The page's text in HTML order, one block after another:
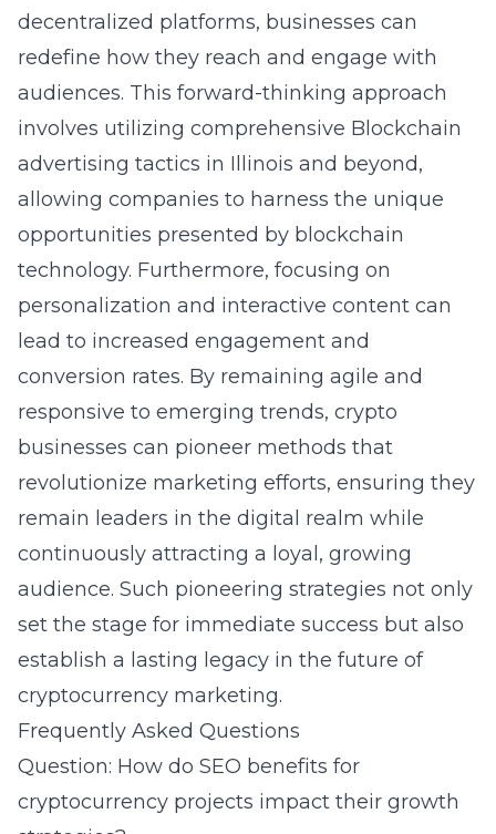
decentralized platforms, businesses can
redefine how they reach and engage with
audiences. This forward-thinking approach
involves utilizing comprehensive Blockchain
advertising tactics in Illinois and beyond,
allowing companies to harness the unique
opportunities presented by blockchain
technology. Furthermore, focusing on
personalization and interactive content can
lead to increased engagement and
conversion rates. By remaining agile and
responsive to emerging trends, crypto
businesses can pioneer methods that
revolutionize marketing efforts, ensuring they
remain leaders in the digital realm while
continuously attracting a loyal, growing
audience. Such pioneering strategies not only
set the stage for immediate success but also
establish a lasting legacy in the future of
cryptocurrency marketing.
Frequently Asked Questions
Question: How do SEO benefits for
cryptocurrency projects impact their growth